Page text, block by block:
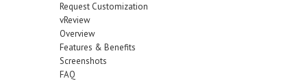
Request Customization
vReview
Overview
Features & Benefits
Screenshots
FAQ